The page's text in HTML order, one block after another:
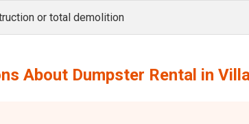
or total demolition
About Dumpster Rental in